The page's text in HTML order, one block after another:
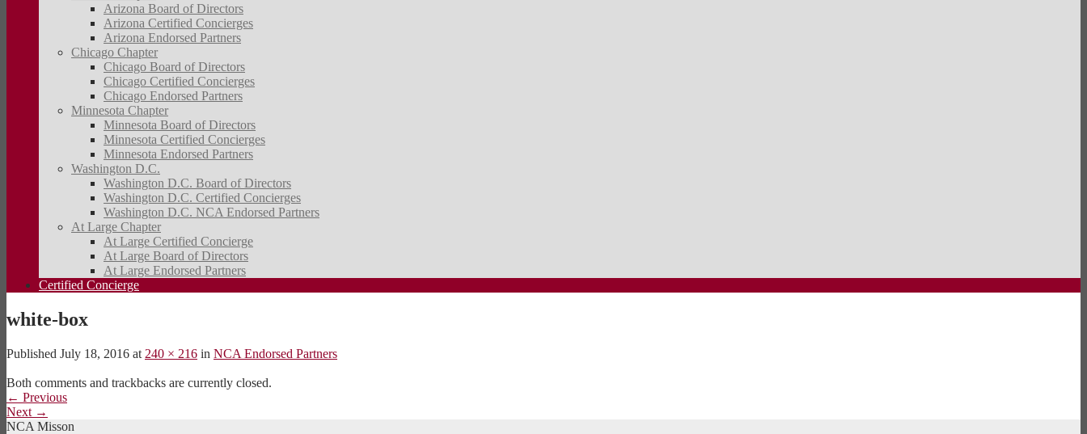
Arizona Board of Directors
Arizona Certified Concierges
Arizona Endorsed Partners
Chicago Chapter
Chicago Board of Directors
Chicago Certified Concierges
Chicago Endorsed Partners
Minnesota Chapter
Minnesota Board of Directors
Minnesota Certified Concierges
Minnesota Endorsed Partners
Washington D.C.
Washington D.C. Board of Directors
Washington D.C. Certified Concierges
Washington D.C. NCA Endorsed Partners
At Large Chapter
At Large Certified Concierge
At Large Board of Directors
At Large Endorsed Partners
Certified Concierge
white-box
Published July 18, 2016 at 240 × 216 in NCA Endorsed Partners
Both comments and trackbacks are currently closed.
← Previous
Next →
NCA Misson